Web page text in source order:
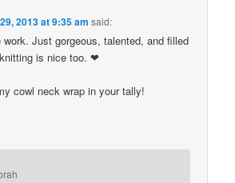
2013 at 9:35 am said:
work. Just gorgeous, talented, and filled
is nice too. ❤
cowl neck wrap in your tally!